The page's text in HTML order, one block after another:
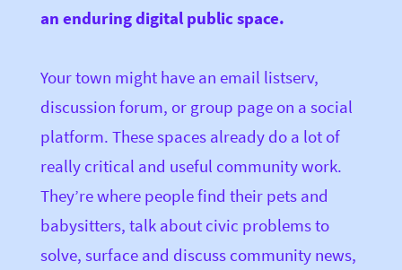
an enduring digital public space.
Your town might have an email listserv,
discussion forum, or group page on a social
platform. These spaces already do a lot of
really critical and useful community work.
They’re where people find their pets and
babysitters, talk about civic problems to
solve, surface and discuss community news,